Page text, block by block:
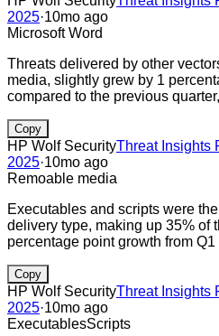
2025·10mo ago
Microsoft Word
Threats delivered by other
media, slightly grew by 1
compared to the previous
Copy
HP Wolf SecurityThreat Insights
2025·10mo ago
Remoable media
Executables and scripts were
delivery type, making up 35% of
percentage point growth from Q1
Copy
HP Wolf SecurityThreat Insights
2025·10mo ago
ExecutablesScripts